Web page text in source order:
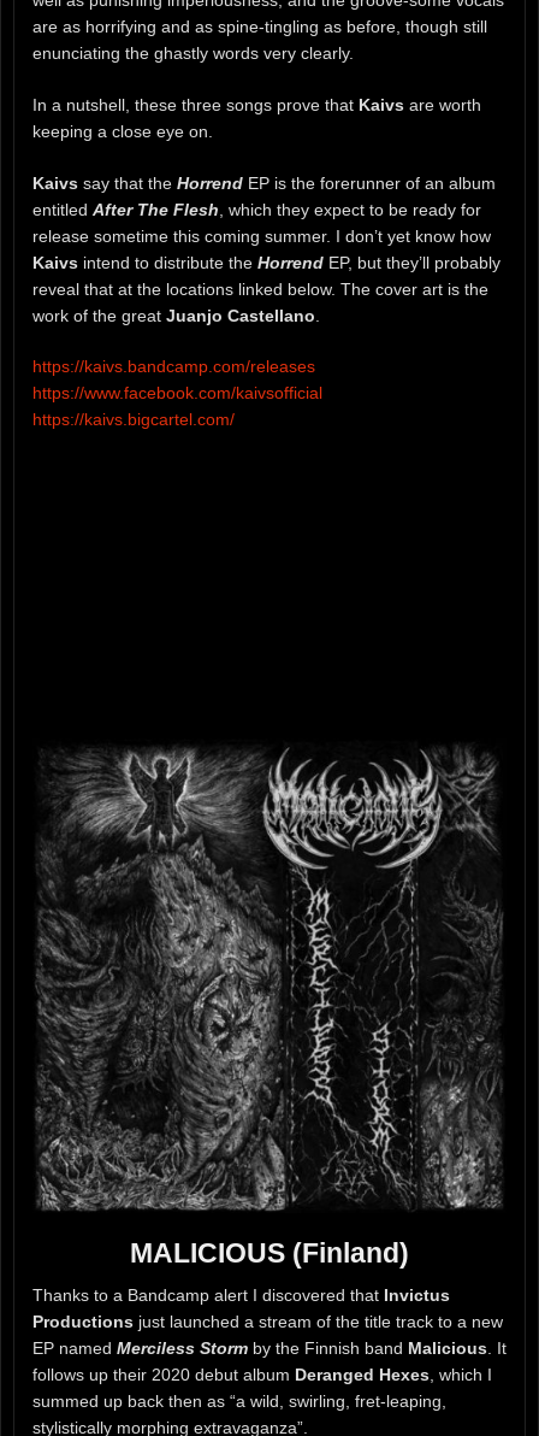
are as horrifying and as spine-tingling as before, though still
enunciating the ghastly words very clearly.
In a nutshell, these three songs prove that Kaivs are worth
keeping a close eye on.
Kaivs say that the Horrend EP is the forerunner of an album
entitled After The Flesh , which they expect to be ready for
release sometime this coming summer. I don’t yet know how
Kaivs intend to distribute the Horrend EP, but they’ll probably
reveal that at the locations linked below. The cover art is the
work of the great Juanjo Castellano
https://kaivs.bandcamp.com/releases
https://www.facebook.com/kaivsofficial
https://kaivs.bigcartel.com/
MALICIOUS (Finland)
Thanks to a Bandcamp alert I discovered that Invictus
Productions just launched a stream of the title track to a new
EP named Merciless Storm by the Finnish band Malicious. It
follows up their 2020 debut album Deranged Hexes, which I
summed up back then as “a wild, swirling, fret-leaping,
stylistically morphing extravaganza”.